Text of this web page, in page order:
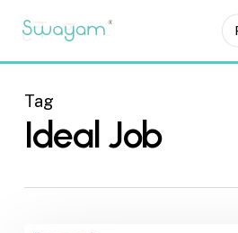
main
Tag
Ideal Job